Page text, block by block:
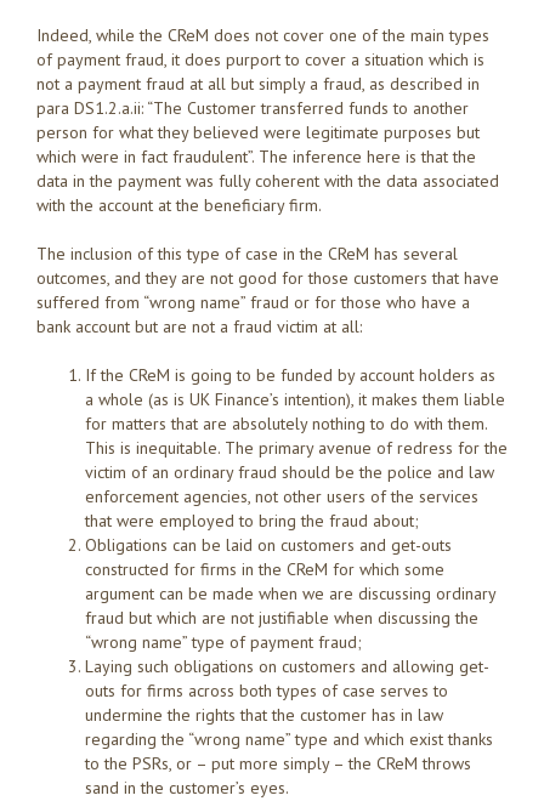
Indeed, while the CReM does not cover one of the main types
of payment fraud, it does purport to cover a situation which is
not a payment fraud at all but simply a fraud, as described in
para DS1.2.a.ii: “The Customer transferred funds to another
person for what they believed were legitimate purposes but
which were in fact fraudulent”. The inference here is that the
data in the payment was fully coherent with the data associated
with the account at the beneficiary firm.
The inclusion of this type of case in the CReM has several
outcomes, and they are not good for those customers that have
suffered from “wrong name” fraud or for those who have a
bank account but are not a fraud victim at all:
If the CReM is going to be funded by account holders as
a whole (as is UK Finance’s intention), it makes them liable
for matters that are absolutely nothing to do with them.
This is inequitable. The primary avenue of redress for the
victim of an ordinary fraud should be the police and law
enforcement agencies, not other users of the services
that were employed to bring the fraud about;
Obligations can be laid on customers and get-outs
constructed for firms in the CReM for which some
argument can be made when we are discussing ordinary
fraud but which are not justifiable when discussing the
“wrong name” type of payment fraud;
Laying such obligations on customers and allowing get-
outs for firms across both types of case serves to
undermine the rights that the customer has in law
regarding the “wrong name” type and which exist thanks
to the PSRs, or – put more simply – the CReM throws
sand in the customer’s eyes.